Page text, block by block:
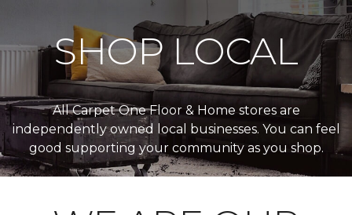
SHOP LOCAL
All Carpet One Floor & Home stores are
independently owned local businesses. You can feel
good supporting your community as you shop.